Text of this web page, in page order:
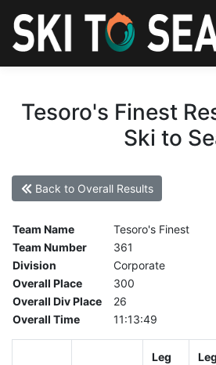
Tesoro's Finest
Ski to
Back to Overall Results
Team Name
Tesoro's Finest
Team Number
361
Division
Corporate
Overall Place
300
Overall Div Place
26
Overall Time
11:13:49
Leg